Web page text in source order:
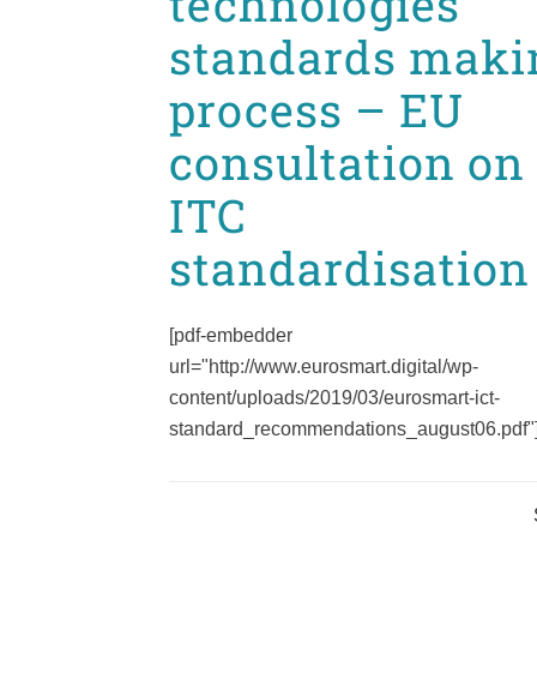
standards
process – EU
consultation on
ITC
standardisation
[pdf-embedder
url="http://www.eurosmart.digital/wp-
content/uploads/2019/03/eurosmart-ict-